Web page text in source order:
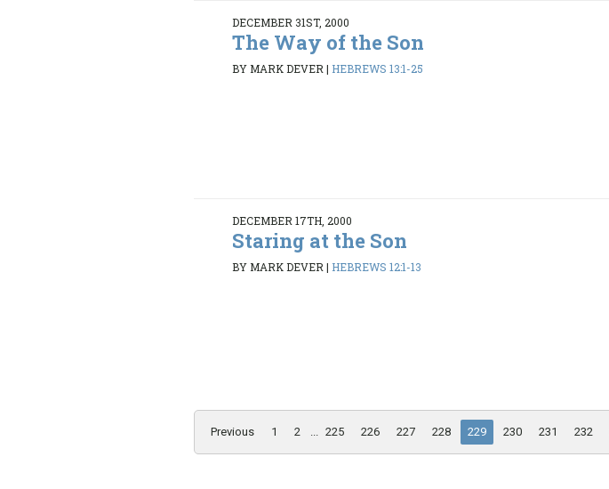
DECEMBER 31ST, 2000
The Way of the Son
BY MARK DEVER | HEBREWS 13:1-25
DECEMBER 17TH, 2000
Staring at the Son
BY MARK DEVER | HEBREWS 12:1-13
Previous 1 2 ... 225 226 227 228 229 230 231 232